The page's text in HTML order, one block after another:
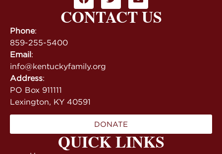
QUICK LINKS
CONTACT US
Phone:
859-255-5400
Email:
info@kentuckyfamily.org
Address:
PO Box 911111
Lexington, KY 40591
DONATE